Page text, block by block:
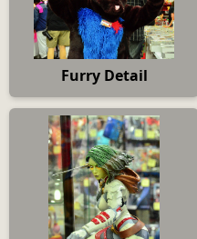
Furry Detail